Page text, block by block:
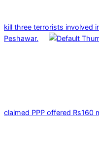
kill three terrorists involved
Peshawar.
claimed PPP offered Rs160